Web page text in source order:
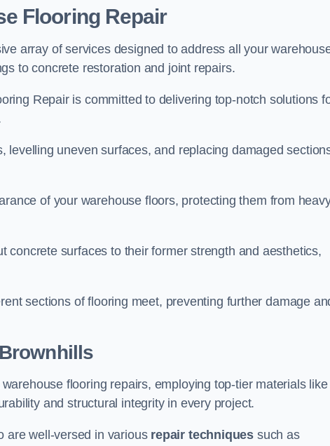
Flooring Repair
array of services designed to address all your
to concrete restoration and joint repairs.
Repair is committed to delivering top-notch solutions
levelling uneven surfaces, and replacing damaged
of your warehouse floors, protecting them from
concrete surfaces to their former strength and aesthetics,
sections of flooring meet, preventing further damage
flooring repairs, employing top-tier materials like
and structural integrity in every project.
are well-versed in various repair techniques such as